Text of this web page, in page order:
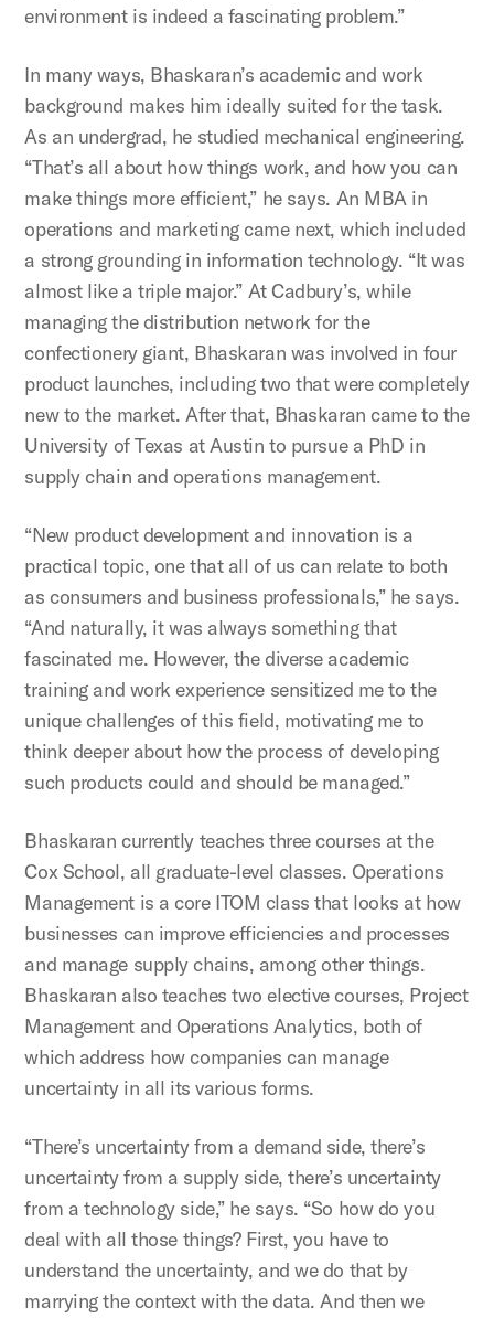
environment is indeed a fascinating problem.”
In many ways, Bhaskaran’s academic and work
background makes him ideally suited for the task.
As an undergrad, he studied mechanical engineering.
“That’s all about how things work, and how you can
make things more efficient,” he says. An MBA in
operations and marketing came next, which included
a strong grounding in information technology. “It was
almost like a triple major.” At Cadbury’s, while
managing the distribution network for the
confectionery giant, Bhaskaran was involved in four
product launches, including two that were completely
new to the market. After that, Bhaskaran came to the
University of Texas at Austin to pursue a PhD in
supply chain and operations management.
“New product development and innovation is a
practical topic, one that all of us can relate to both
as consumers and business professionals,” he says.
“And naturally, it was always something that
fascinated me. However, the diverse academic
training and work experience sensitized me to the
unique challenges of this field, motivating me to
think deeper about how the process of developing
such products could and should be managed.”
Bhaskaran currently teaches three courses at the
Cox School, all graduate-level classes. Operations
Management is a core ITOM class that looks at how
businesses can improve efficiencies and processes
and manage supply chains, among other things.
Bhaskaran also teaches two elective courses, Project
Management and Operations Analytics, both of
which address how companies can manage
uncertainty in all its various forms.
“There’s uncertainty from a demand side, there’s
uncertainty from a supply side, there’s uncertainty
from a technology side,” he says. “So how do you
deal with all those things? First, you have to
understand the uncertainty, and we do that by
marrying the context with the data. And then we